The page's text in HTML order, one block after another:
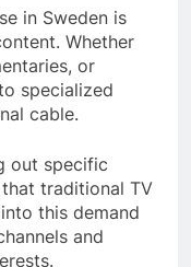
in Sweden is
Whether
or
specialized
cable.
out specific
traditional TV
this demand
and